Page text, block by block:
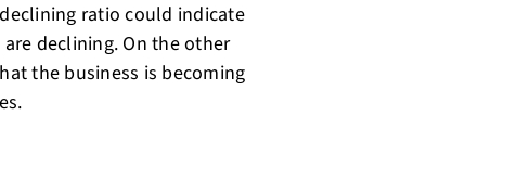
ratio could indicate
declining. On the other
the business is becoming